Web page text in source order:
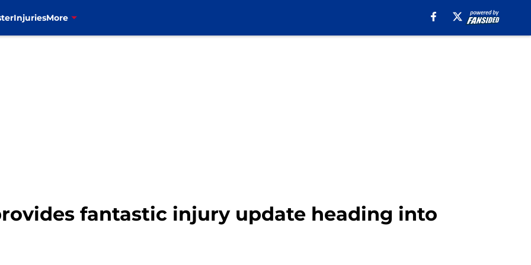
InjuriesMore
fantastic injury update heading into